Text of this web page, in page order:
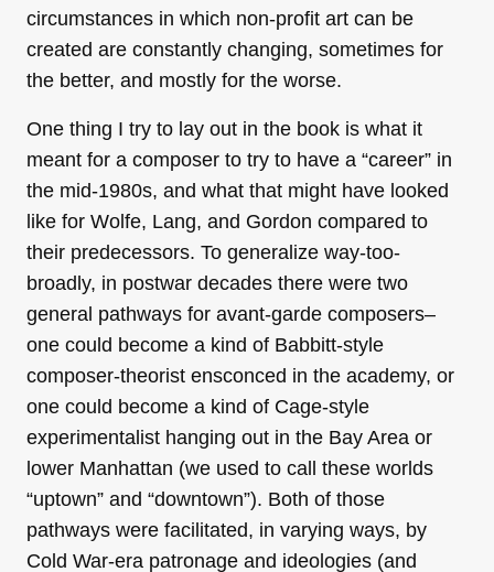
circumstances in which non-profit art can be
created are constantly changing, sometimes for
the better, and mostly for the worse.
One thing I try to lay out in the book is what it
meant for a composer to try to have a “career” in
the mid-1980s, and what that might have looked
like for Wolfe, Lang, and Gordon compared to
their predecessors. To generalize way-too-
broadly, in postwar decades there were two
general pathways for avant-garde composers–
one could become a kind of Babbitt-style
composer-theorist ensconced in the academy, or
one could become a kind of Cage-style
experimentalist hanging out in the Bay Area or
lower Manhattan (we used to call these worlds
“uptown” and “downtown”). Both of those
pathways were facilitated, in varying ways, by
Cold War-era patronage and ideologies (and